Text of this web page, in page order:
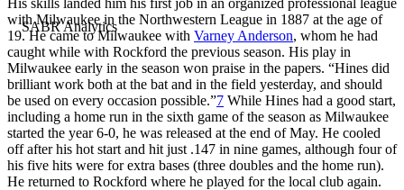
with Milwaukee in the Northwestern League in 1887 at the age of
19. He came to Milwaukee with Varney Anderson, whom he had
caught while with Rockford the previous season. His play in
Milwaukee early in the season won praise in the papers. “Hines did
brilliant work both at the bat and in the field yesterday, and should
be used on every occasion possible.”7 While Hines had a good start,
including a home run in the sixth game of the season as Milwaukee
started the year 6-0, he was released at the end of May. He cooled
off after his hot start and hit just .147 in nine games, although four of
his five hits were for extra bases (three doubles and the home run).
He returned to Rockford where he played for the local club again.